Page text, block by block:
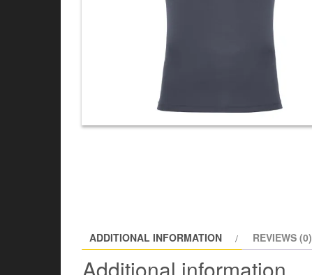
ADDITIONAL INFORMATION REVIEWS (0)
Additional information